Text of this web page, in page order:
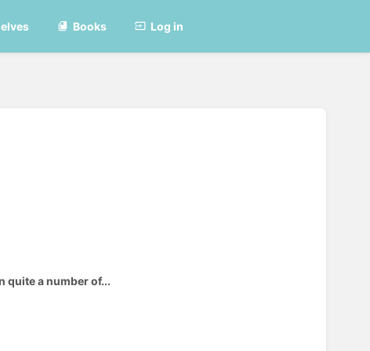
Books Log in
a number of...